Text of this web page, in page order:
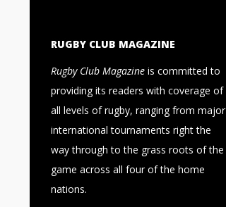
RUGBY CLUB MAGAZINE
Rugby Club Magazine is committed to
providing its readers with coverage of
all levels of rugby, ranging from major
international tournaments right the
way through to the grass roots of the
game across all four of the home
nations.